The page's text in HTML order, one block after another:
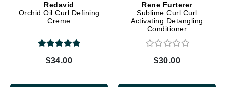
Redavid
Orchid Oil Curl Defining
Creme
$34.00
Rene Furterer
Sublime Curl Curl
Activating Detangling
Conditioner
$30.00